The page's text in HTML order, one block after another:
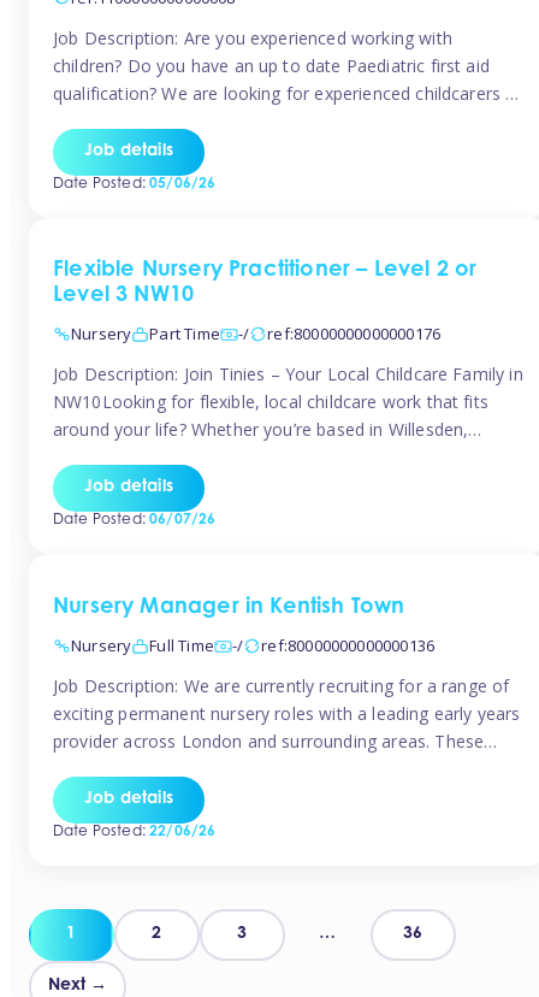
Job Description: Are you experienced working with
children? Do you have an up to date Paediatric first aid
qualification? We are looking for experienced childcarers to
You must have experience working with children either as
a nanny or in a nursery or school setting […]
Job details
Date Posted:05/06/26
Flexible Nursery Practitioner – Level 2 or
Level 3 NW10
Nursery
Part Time -/ ref:80000000000000176
Job Description: Join Tinies – Your Local Childcare Family in
NW10Looking for flexible, local childcare work that fits
around your life? Whether you’re based in Willesden,
anywhere across the NW10 area, Tinies could be the
perfect match! We work with a mix of leading nursery
Job details
Date Posted:06/07/26
Nursery Manager in Kentish Town
Nursery
Full Time -/ ref:80000000000000136
Job Description: We are currently recruiting for a range of
exciting permanent nursery roles with a leading early years
provider across London and surrounding areas. These
working culture, and industry-leading benefits!
Requirements: Level 3 qualification (or above) in Early
Job details
Date Posted:22/06/26
Posts
pagination
1 2 3 … 36
Next →